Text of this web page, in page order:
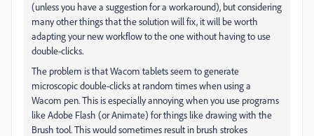
(unless you have a suggestion for a workaround), but considering
many other things that the solution will fix, it will be worth
adapting your new workflow to the one without having to use
double-clicks.
The problem is that Wacom tablets seem to generate
microscopic double-clicks at random times when using a
Wacom pen. This is especially annoying when you use programs
like Adobe Flash (or Animate) for things like drawing with the
Brush tool. This would sometimes result in brush strokes